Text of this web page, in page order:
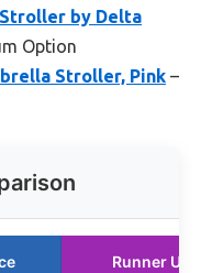
by Delta
Option
Stroller, Pink –
Runner Up